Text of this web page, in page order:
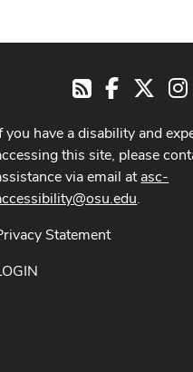
RSSFacebook
you have a disability and
this site, please
via email atasc-
.
Statement